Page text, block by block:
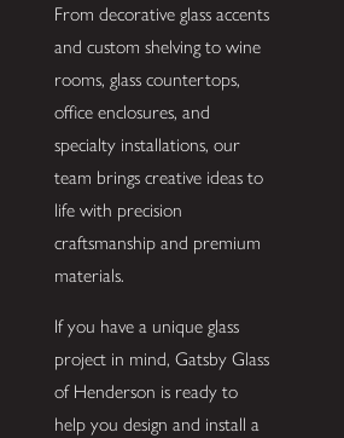
From decorative glass accents
and custom shelving to wine
rooms, glass countertops,
office enclosures, and
specialty installations, our
team brings creative ideas to
life with precision
craftsmanship and premium
materials.
If you have a unique glass
project in mind, Gatsby Glass
of Henderson is ready to
help you design and install a